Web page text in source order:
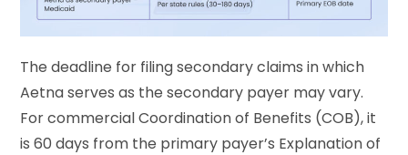
The deadline for filing secondary claims in which
Aetna serves as the secondary payer may vary.
For commercial Coordination of Benefits (COB), it
is 60 days from the primary payer’s Explanation of